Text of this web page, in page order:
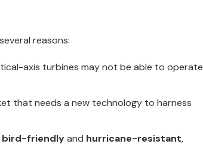
reasons:
axis turbines may not be able to operate
that needs a new technology to harness
bird-friendlyand hurricane-resistant,